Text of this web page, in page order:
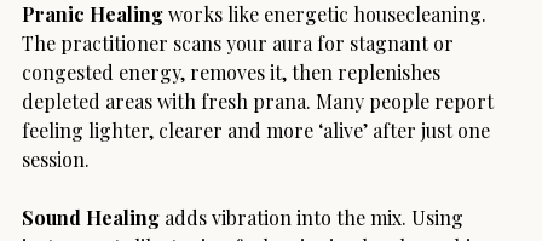
Pranic Healing works like energetic housecleaning.
The practitioner scans your aura for stagnant or
congested energy, removes it, then replenishes
depleted areas with fresh prana. Many people report
feeling lighter, clearer and more ‘alive’ after just one
session.
Sound Healing adds vibration into the mix. Using